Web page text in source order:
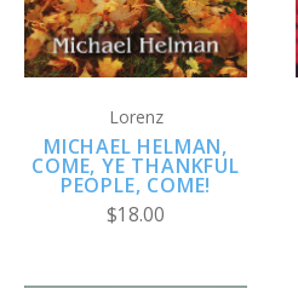
Lorenz
MICHAEL HELMAN,
COME, YE THANKFUL
PEOPLE, COME!
$18.00